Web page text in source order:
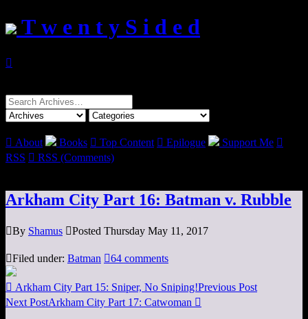
T w e n t y S i d e d

Search
for:
 About Books  Top Content  Epilogue Support Me 
RSS  RSS (Comments)
Arkham City Part 16: Batman v. Rubble
By Shamus Posted Thursday May 11, 2017
Filed under: Batman 64 comments
 Arkham City Part 15: Sniper, No Sniping!Previous Post
Next PostArkham City Part 17: Catwoman 